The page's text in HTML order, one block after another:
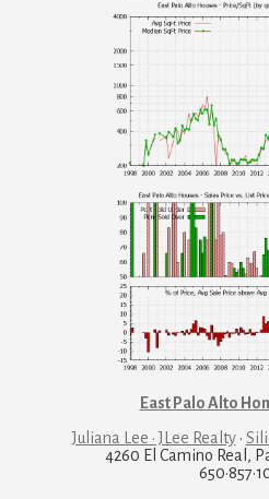
East Palo Alto
Juliana Lee · JLee Realty·
4260 El Camino Real,